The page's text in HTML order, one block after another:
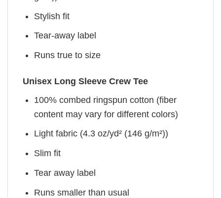
Stylish fit
Tear-away label
Runs true to size
Unisex Long Sleeve Crew Tee
100% combed ringspun cotton (fiber
content may vary for different colors)
Light fabric (4.3 oz/yd² (146 g/m²))
Slim fit
Tear away label
Runs smaller than usual